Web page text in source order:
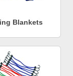
Blankets